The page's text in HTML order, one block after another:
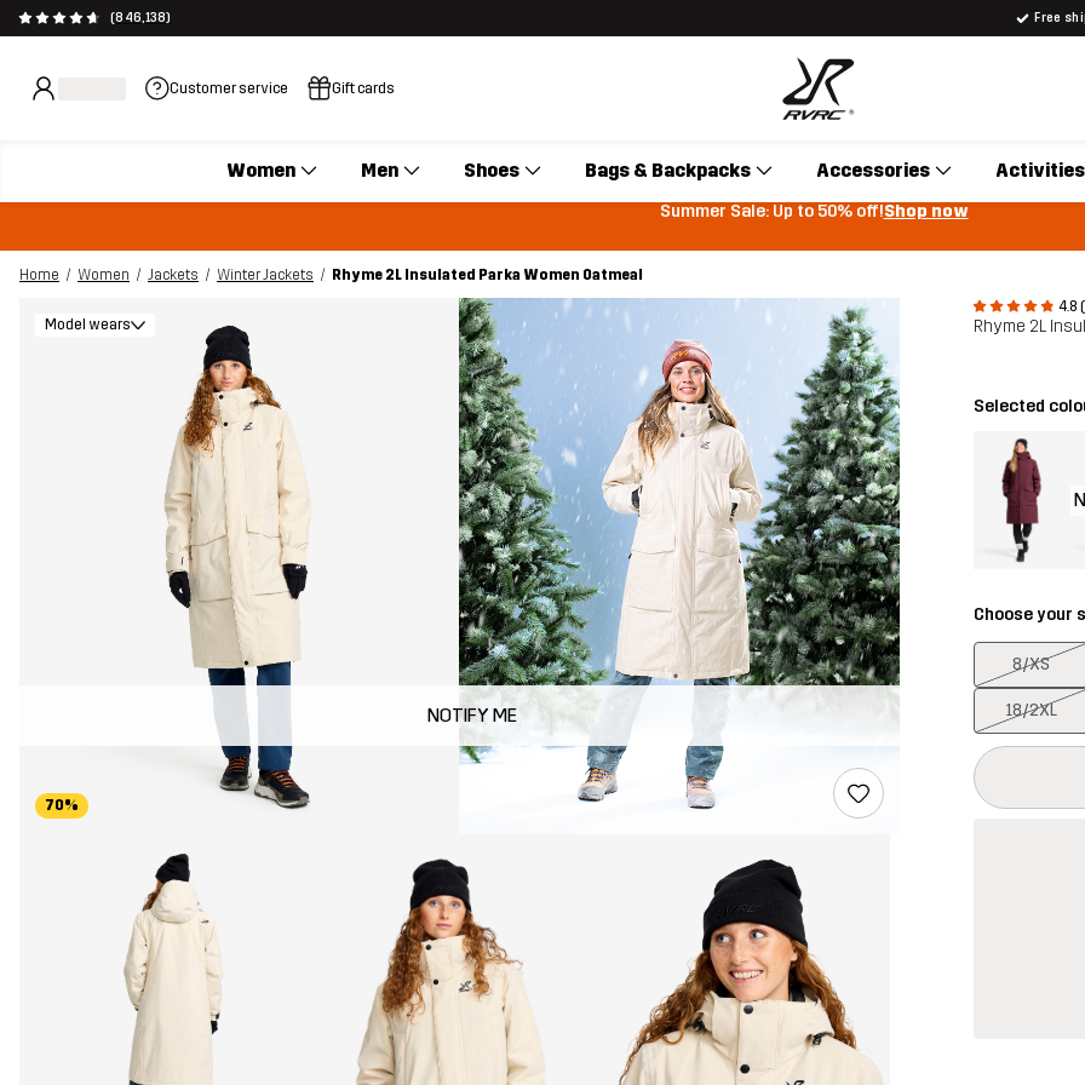
(846,138) Free
Customer service Gift cards
Women Men Shoes Bags & Backpacks Accessories Activities
Summer Sale: Up to 50% off!Shop now
Home Women Jackets Winter Jackets
Rhyme 2L Insulated Parka Women Oatmeal
4.8
Rhyme 2L
70%
Model wears
NOTIFY ME
Selected
Choose your
8/XS
18/2XL
This button
{{size}} not